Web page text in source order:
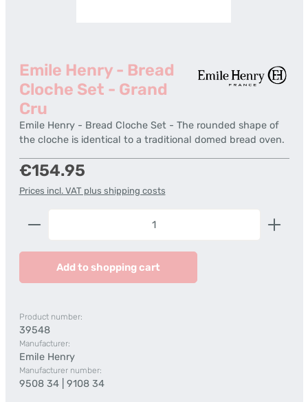
Emile Henry - Bread
Cloche Set - Grand
Cru
Emile Henry - Bread Cloche Set - The rounded shape of
the cloche is identical to a traditional domed bread oven.
Regular price:
€154.95
Prices incl. VAT plus shipping costs
Product Quantity: Enter the desired amount or
Add to shopping cart
Product number:
39548
Manufacturer:
Emile Henry
Manufacturer number:
9508 34 | 9108 34